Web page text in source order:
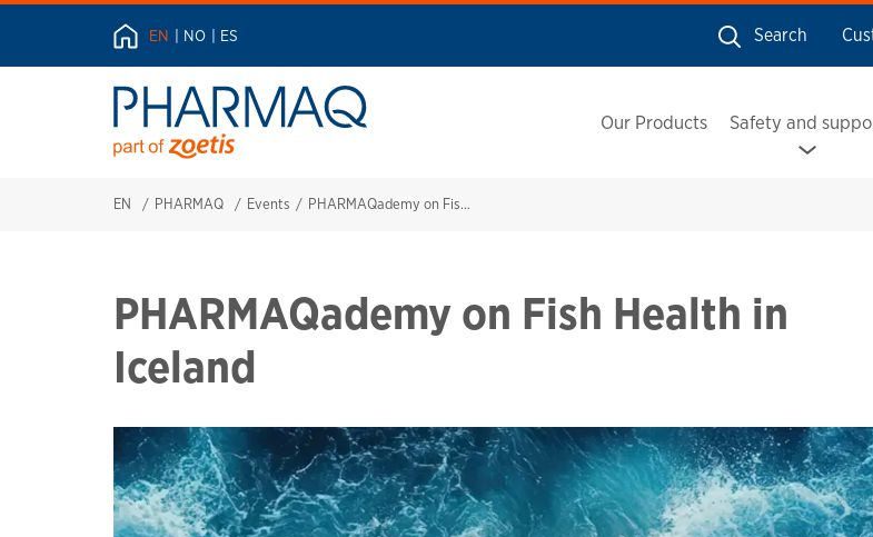
EN NO ES Search
Our Products Safety and
EN PHARMAQ Events PHARMAQademy on Fish Health in Iceland
PHARMAQademy on Fish Health in
Iceland